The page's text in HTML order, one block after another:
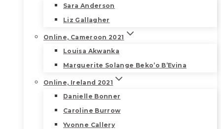
Sara Anderson
Liz Gallagher
Online, Cameroon 2021
Louisa Akwanka
Marguerite Solange Beko’o B’Evina
Online, Ireland 2021
Danielle Bonner
Caroline Burrow
Yvonne Callery